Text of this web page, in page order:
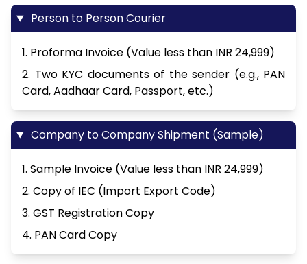
Person to Person Courier
1. Proforma Invoice (Value less than INR 24,999)
2. Two KYC documents of the sender (e.g., PAN
Card, Aadhaar Card, Passport, etc.)
Company to Company Shipment (Sample)
1. Sample Invoice (Value less than INR 24,999)
2. Copy of IEC (Import Export Code)
3. GST Registration Copy
4. PAN Card Copy